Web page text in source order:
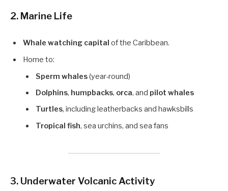
2. Marine Life
Whale watching capital of the Caribbean.
Home to:
Sperm whales(year-round)
Dolphins, humpbacks, orca, and pilot whales
Turtles, including leatherbacks and hawksbills
Tropical fish, sea urchins, and sea fans
3. Underwater Volcanic Activity